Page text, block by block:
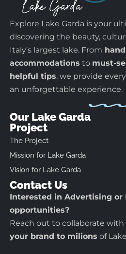
Explore Lake Garda is your
discovering the beauty,
Italy’s largest lake. From
accommodations to must-
helpful tips, we provide
an unforgettable experience.
Our Lake Garda
Project
The Project
Mission for Lake Garda
Vision for Lake Garda
Contact Us
Interested in Advertising or
opportunities?
Reach out to collaborate with
your brand to milions of